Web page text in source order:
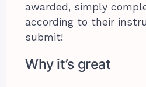
awarded, simply
according to their
submit!
Why it’s great